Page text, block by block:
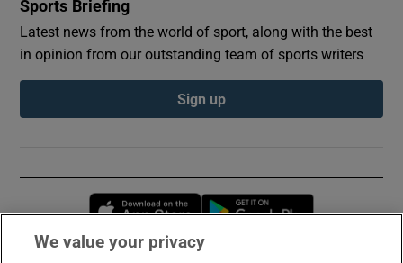
Sports Briefing
Latest news from the world of sport, along with the best
in opinion from our outstanding team of sports writers
Sign up
Opens in new window
We value your privacy